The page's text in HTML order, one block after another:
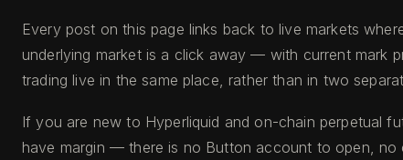
Every post on this page links back to live markets
underlying market is a click away — with current mark
trading live in the same place, rather than in two
If you are new to Hyperliquid and on-chain perpetual
have margin — there is no Button account to open, no